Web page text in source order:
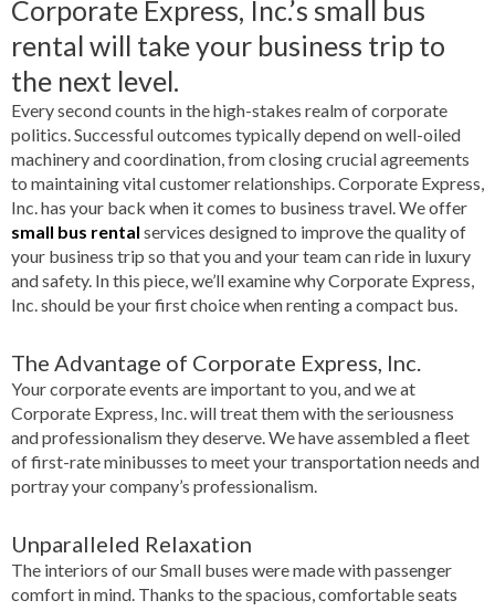
Corporate Express, Inc.’s small bus
rental will take your business trip to
the next level.
Every second counts in the high-stakes realm of corporate
politics. Successful outcomes typically depend on well-oiled
machinery and coordination, from closing crucial agreements
to maintaining vital customer relationships. Corporate Express,
Inc. has your back when it comes to business travel. We offer
small bus rental services designed to improve the quality of
your business trip so that you and your team can ride in luxury
and safety. In this piece, we’ll examine why Corporate Express,
Inc. should be your first choice when renting a compact bus.
The Advantage of Corporate Express, Inc.
Your corporate events are important to you, and we at
Corporate Express, Inc. will treat them with the seriousness
and professionalism they deserve. We have assembled a fleet
of first-rate minibusses to meet your transportation needs and
portray your company’s professionalism.
Unparalleled Relaxation
The interiors of our Small buses were made with passenger
comfort in mind. Thanks to the spacious, comfortable seats